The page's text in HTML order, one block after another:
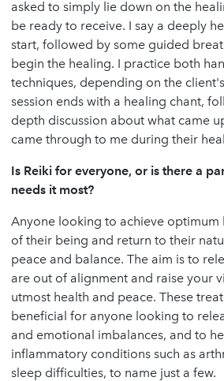
asked to simply lie down on the
be ready to receive. I say a deeply
start, followed by some guided
begin the healing. I practice both
techniques, depending on the
session ends with a healing chant,
depth discussion about what came
came through to me during their
Is Reiki for everyone, or is there a
needs it most?
Anyone looking to achieve optimum
of their being and return to their
peace and balance. The aim is to
are out of alignment and raise your
utmost health and peace. These
beneficial for anyone looking to
and emotional imbalances, and to
inflammatory conditions such as
sleep difficulties, to name just a few.